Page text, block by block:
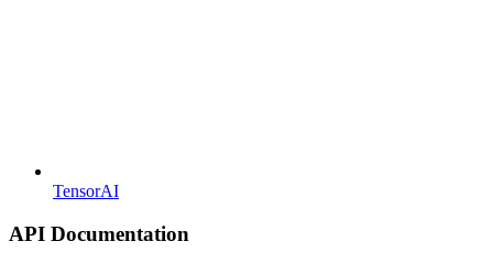
TensorAI
API Documentation